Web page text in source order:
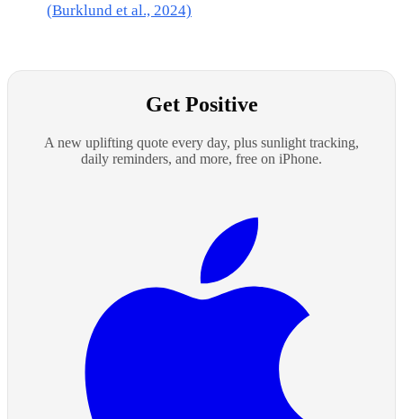
(Burklund et al., 2024)
Get Positive
A new uplifting quote every day, plus sunlight tracking,
daily reminders, and more, free on iPhone.